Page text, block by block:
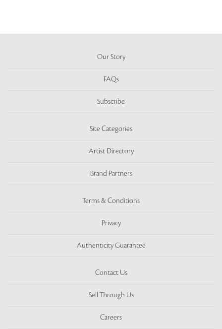
Our Story
FAQs
Subscribe
Site Categories
Artist Directory
Brand Partners
Terms & Conditions
Privacy
Authenticity Guarantee
Contact Us
Sell Through Us
Careers